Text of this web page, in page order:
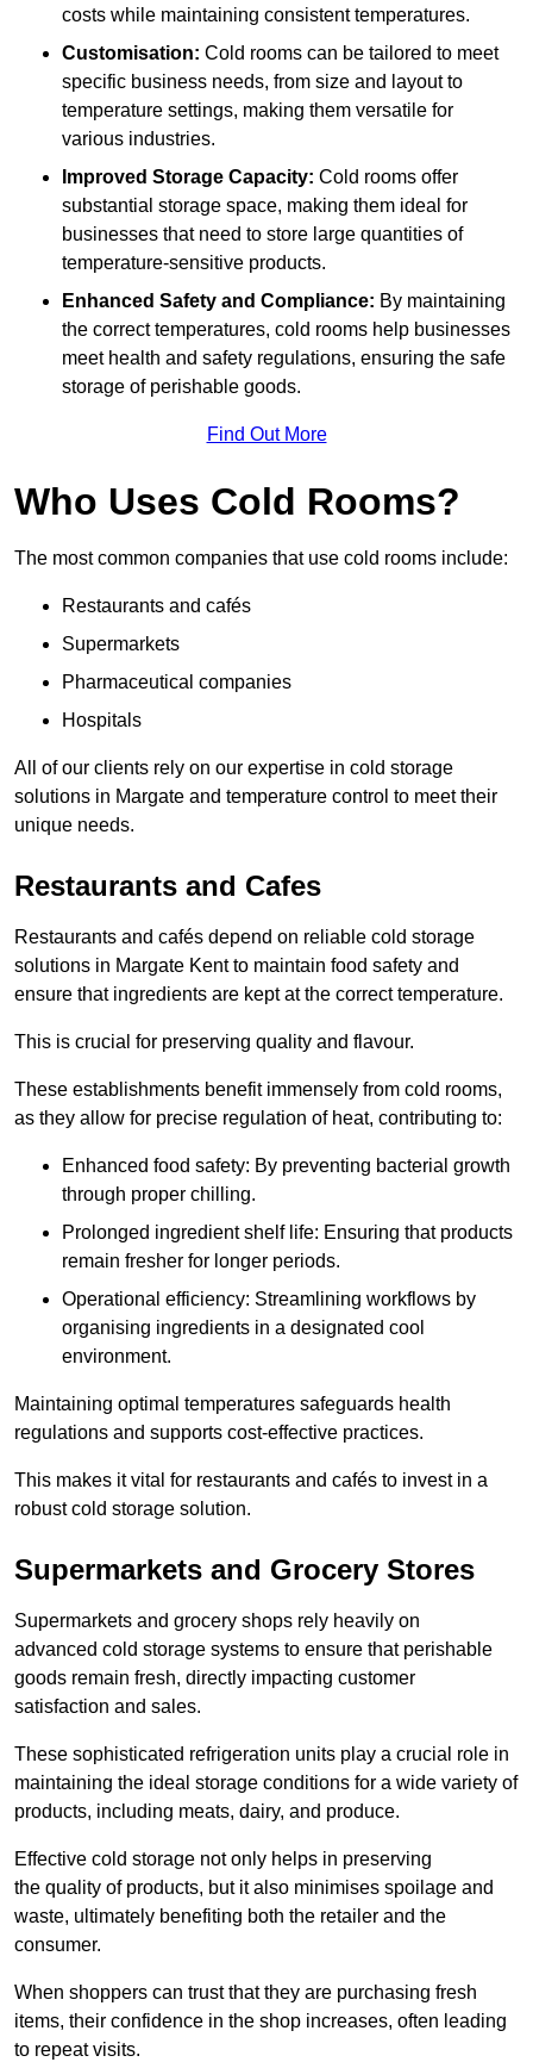
costs while maintaining consistent temperatures.
Customisation: Cold rooms can be tailored to meet
specific business needs, from size and layout to
temperature settings, making them versatile for
various industries.
Improved Storage Capacity: Cold rooms offer
substantial storage space, making them ideal for
businesses that need to store large quantities of
temperature-sensitive products.
Enhanced Safety and Compliance: By maintaining
the correct temperatures, cold rooms help businesses
meet health and safety regulations, ensuring the safe
storage of perishable goods.
Find Out More
Who Uses Cold Rooms?
The most common companies that use cold rooms include:
Restaurants and cafés
Supermarkets
Pharmaceutical companies
Hospitals
All of our clients rely on our expertise in cold storage
solutions in Margate and temperature control to meet their
unique needs.
Restaurants and Cafes
Restaurants and cafés depend on reliable cold storage
solutions in Margate Kent to maintain food safety and
ensure that ingredients are kept at the correct temperature.
This is crucial for preserving quality and flavour.
These establishments benefit immensely from cold rooms,
as they allow for precise regulation of heat, contributing to:
Enhanced food safety: By preventing bacterial growth
through proper chilling.
Prolonged ingredient shelf life: Ensuring that products
remain fresher for longer periods.
Operational efficiency: Streamlining workflows by
organising ingredients in a designated cool
environment.
Maintaining optimal temperatures safeguards health
regulations and supports cost-effective practices.
This makes it vital for restaurants and cafés to invest in a
robust cold storage solution.
Supermarkets and Grocery Stores
Supermarkets and grocery shops rely heavily on
advanced cold storage systems to ensure that perishable
goods remain fresh, directly impacting customer
satisfaction and sales.
These sophisticated refrigeration units play a crucial role in
maintaining the ideal storage conditions for a wide variety of
products, including meats, dairy, and produce.
Effective cold storage not only helps in preserving
the quality of products, but it also minimises spoilage and
waste, ultimately benefiting both the retailer and the
consumer.
When shoppers can trust that they are purchasing fresh
items, their confidence in the shop increases, often leading
to repeat visits.